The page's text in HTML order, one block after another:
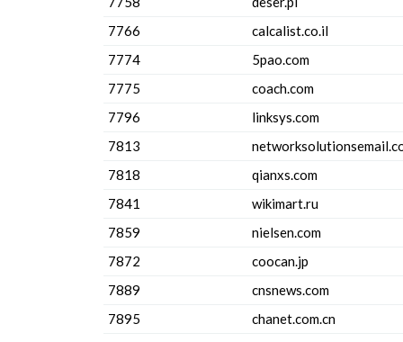
7766
calcalist.co.il
7774
5pao.com
7775
coach.com
7796
linksys.com
7813
7818
qianxs.com
7841
wikimart.ru
7859
nielsen.com
7872
coocan.jp
7889
cnsnews.com
7895
chanet.com.cn